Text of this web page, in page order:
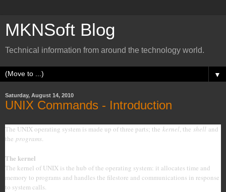
MKNSoft Blog
Technical information from around the technology world.
▼
Saturday, August 14, 2010
UNIX Commands - Introduction
The UNIX operating system is made up of three parts; the kernel, the shell and
the programs.
The kernel
The kernel of UNIX is the hub of the operating system: it allocates time and
memory to programs and handles the filestore and communications in response
to system calls.